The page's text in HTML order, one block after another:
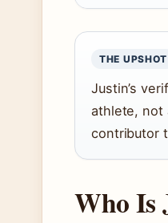
THE UPSHOT
Justin’s
athlete, not
contributor
Who Is